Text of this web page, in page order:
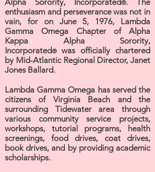
Alpha Sorority, Incorporated®. The
enthusiasm and perseverance was not in
vain, for on June 5, 1976, Lambda
Gamma Omega Chapter of Alpha
Kappa Alpha Sorority,
Incorporated® was officially chartered
by Mid-Atlantic Regional Director, Janet
Jones Ballard.
Lambda Gamma Omega has served the
citizens of Virginia Beach and the
surrounding Tidewater area through
various community service projects,
workshops, tutorial programs, health
screenings, food drives, coat drives,
book drives, and by providing academic
scholarships.